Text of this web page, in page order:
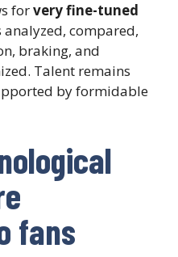
forvery fine-tuned
analyzed, compared,
braking, and
Talent remains
by formidable
fans